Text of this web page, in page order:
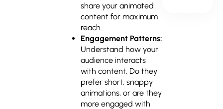
share your animated
content for maximum
reach.
Engagement Patterns:
Understand how your
audience interacts
with content. Do they
prefer short, snappy
animations, or are they
more engaged with